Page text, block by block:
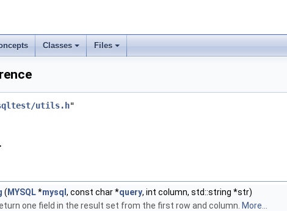
Classes Files
utils.h"
( MYSQL*mysql , const char *query, int column, std::string *str)
one field in the result set from the first row and column. More...